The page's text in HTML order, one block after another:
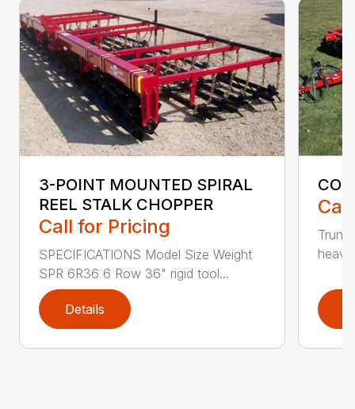
3-POINT MOUNTED SPIRAL
REEL STALK CHOPPER
Call for Pricing
SPECIFICATIONS Model Size Weight
SPR 6R36 6 Row 36" rigid tool...
Details